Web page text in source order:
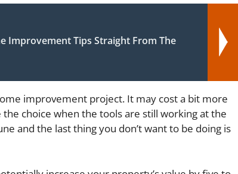
Improvement Tips Straight From The
improvement project. It may cost a bit more
choice when the tools are still working at the
and the last thing you don’t want to be doing is